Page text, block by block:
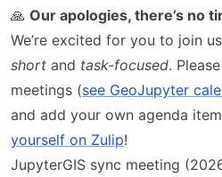
🙏 Our apologies, there’s no
We’re excited for you to join
short and task-focused.
meetings (see GeoJupyter
and add your own agenda
yourself on Zulip!
JupyterGIS sync meeting